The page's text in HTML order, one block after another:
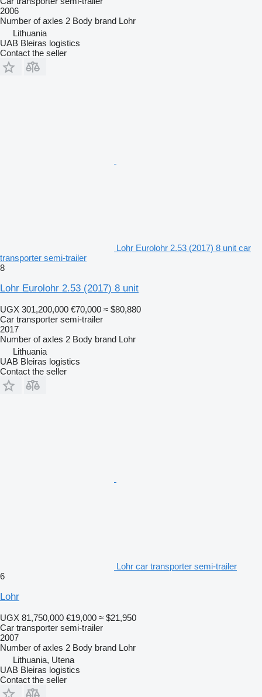
2006
Number of axles 2 Body brand Lohr
Lithuania
UAB Bleiras logistics
Contact the seller
Lohr Eurolohr 2.53 (2017) 8 unit car
transporter semi-trailer
8
Lohr Eurolohr 2.53 (2017) 8 unit
UGX 301,200,000 €70,000 ≈ $80,880
Car transporter semi-trailer
2017
Number of axles 2 Body brand Lohr
Lithuania
UAB Bleiras logistics
Contact the seller
Lohr car transporter semi-trailer
6
Lohr
UGX 81,750,000 €19,000 ≈ $21,950
Car transporter semi-trailer
2007
Number of axles 2 Body brand Lohr
Lithuania, Utena
UAB Bleiras logistics
Contact the seller